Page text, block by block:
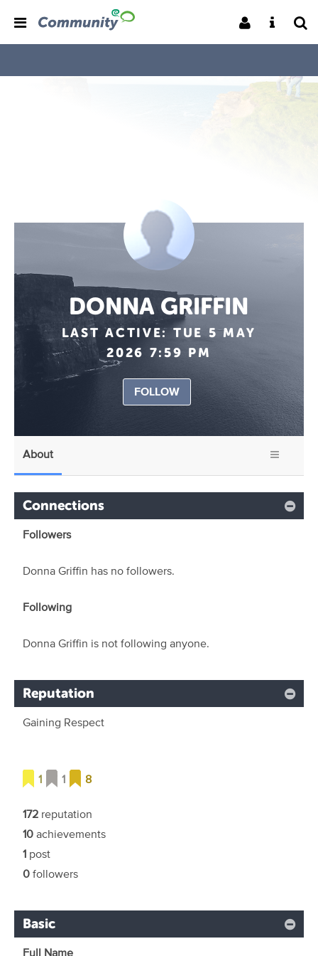
DONNA GRIFFIN
LAST ACTIVE: TUE 5 MAY
2026 7:59 PM
FOLLOW
About
Connections
Followers
Donna Griffin has no followers.
Following
Donna Griffin is not following anyone.
Reputation
Gaining Respect
1 1 8
172 reputation
10achievements
1 post
0followers
Basic